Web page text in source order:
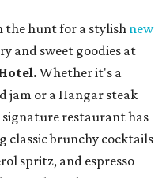
the hunt for a stylish new
and sweet goodies at
Whether it's a
jam or a Hangar steak
signature restaurant has
classic brunchy cocktails
spritz, and espresso